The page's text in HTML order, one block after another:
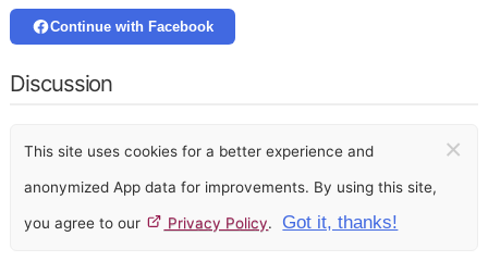
Continue with Facebook
Discussion
This site uses cookies for a better experience and
anonymized App data for improvements. By using this site,
you agree to our Privacy Policy. Got it, thanks!
×